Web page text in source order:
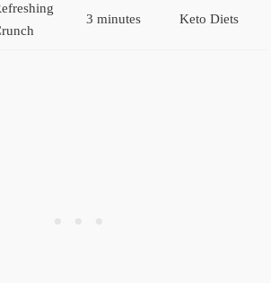
3 minutes Keto Diets